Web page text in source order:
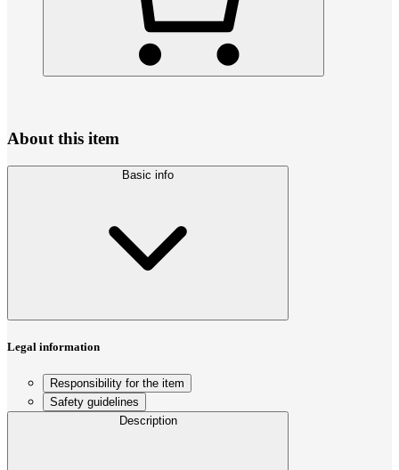
About this item
Basic info
Legal information
Responsibility for the item
Safety guidelines
Description